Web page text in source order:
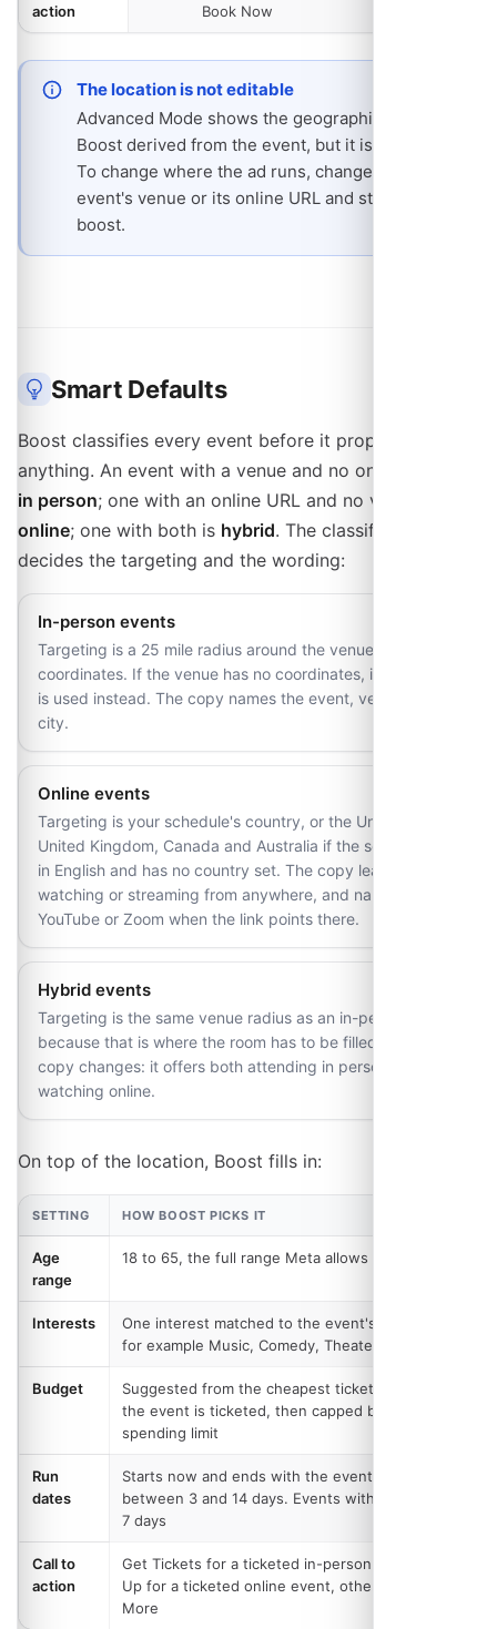
action
Book Now
The location is not editable
Advanced Mode shows the geographic targeting
Boost derived from the event, but it is read-only.
To change where the ad runs, change the
event's venue or its online URL and start a new
boost.
Smart Defaults
Boost classifies every event before it proposes
anything. An event with a venue and no online URL is
in person; one with an online URL and no venue is
online; one with both is hybrid. The classification
decides the targeting and the wording:
In-person events
Targeting is a 25 mile radius around the venue's
coordinates. If the venue has no coordinates, its country
is used instead. The copy names the event, venue and
city.
Online events
Targeting is your schedule's country, or the United States,
United Kingdom, Canada and Australia if the schedule is
in English and has no country set. The copy leads on
watching or streaming from anywhere, and names
YouTube or Zoom when the link points there.
Hybrid events
Targeting is the same venue radius as an in-person event,
because that is where the room has to be filled. Only the
copy changes: it offers both attending in person and
watching online.
On top of the location, Boost fills in:
SETTING HOW BOOST PICKS IT
Age
range
18 to 65, the full range Meta allows
Interests
One interest matched to the event's category,
for example Music, Comedy, Theater or Nightlife
Budget
Suggested from the cheapest ticket price where
the event is ticketed, then capped by your
spending limit
Run
dates
Starts now and ends with the event, clamped to
between 3 and 14 days. Events with no date get
7 days
Call to
action
Get Tickets for a ticketed in-person event, Sign
Up for a ticketed online event, otherwise Learn
More